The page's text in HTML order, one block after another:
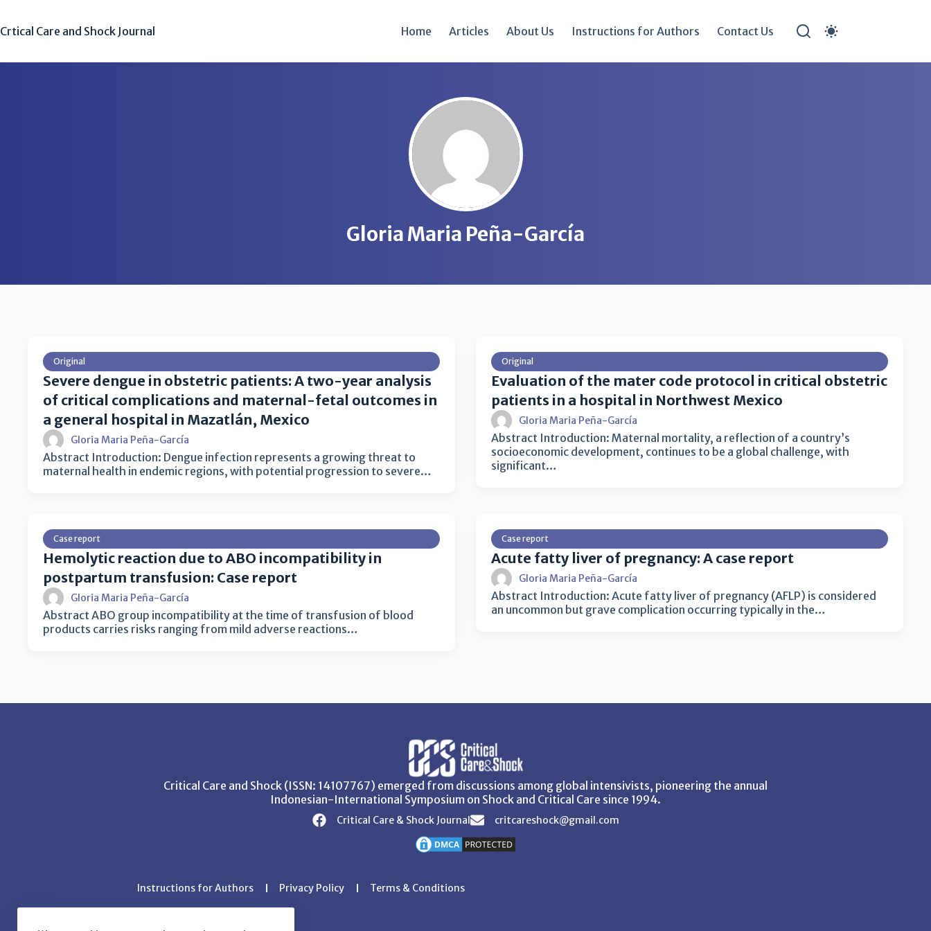
Crtical Care and Shock Journal Home Articles About Us Instructions for Authors Contact Us
Gloria Maria Peña-García
Original
Severe dengue in obstetric patients: A two-year analysis
of critical complications and maternal-fetal outcomes in
a general hospital in Mazatlán, Mexico
Gloria Maria Peña-García
Abstract Introduction: Dengue infection represents a growing threat to
maternal health in endemic regions, with potential progression to severe…
Original
Evaluation of the mater code protocol in critical obstetric
patients in a hospital in Northwest Mexico
Gloria Maria Peña-García
Abstract Introduction: Maternal mortality, a reflection of a country’s
socioeconomic development, continues to be a global challenge, with
significant…
Case report
Hemolytic reaction due to ABO incompatibility in
postpartum transfusion: Case report
Gloria Maria Peña-García
Abstract ABO group incompatibility at the time of transfusion of blood
products carries risks ranging from mild adverse reactions…
Case report
Acute fatty liver of pregnancy: A case report
Gloria Maria Peña-García
Abstract Introduction: Acute fatty liver of pregnancy (AFLP) is considered
an uncommon but grave complication occurring typically in the…
Critical Care and Shock (ISSN: 14107767) emerged from discussions among global intensivists, pioneering the annual
Indonesian-International Symposium on Shock and Critical Care since 1994.
Critical Care & Shock Journal critcareshock@gmail.com
Instructions for Authors Privacy Policy Terms & Conditions